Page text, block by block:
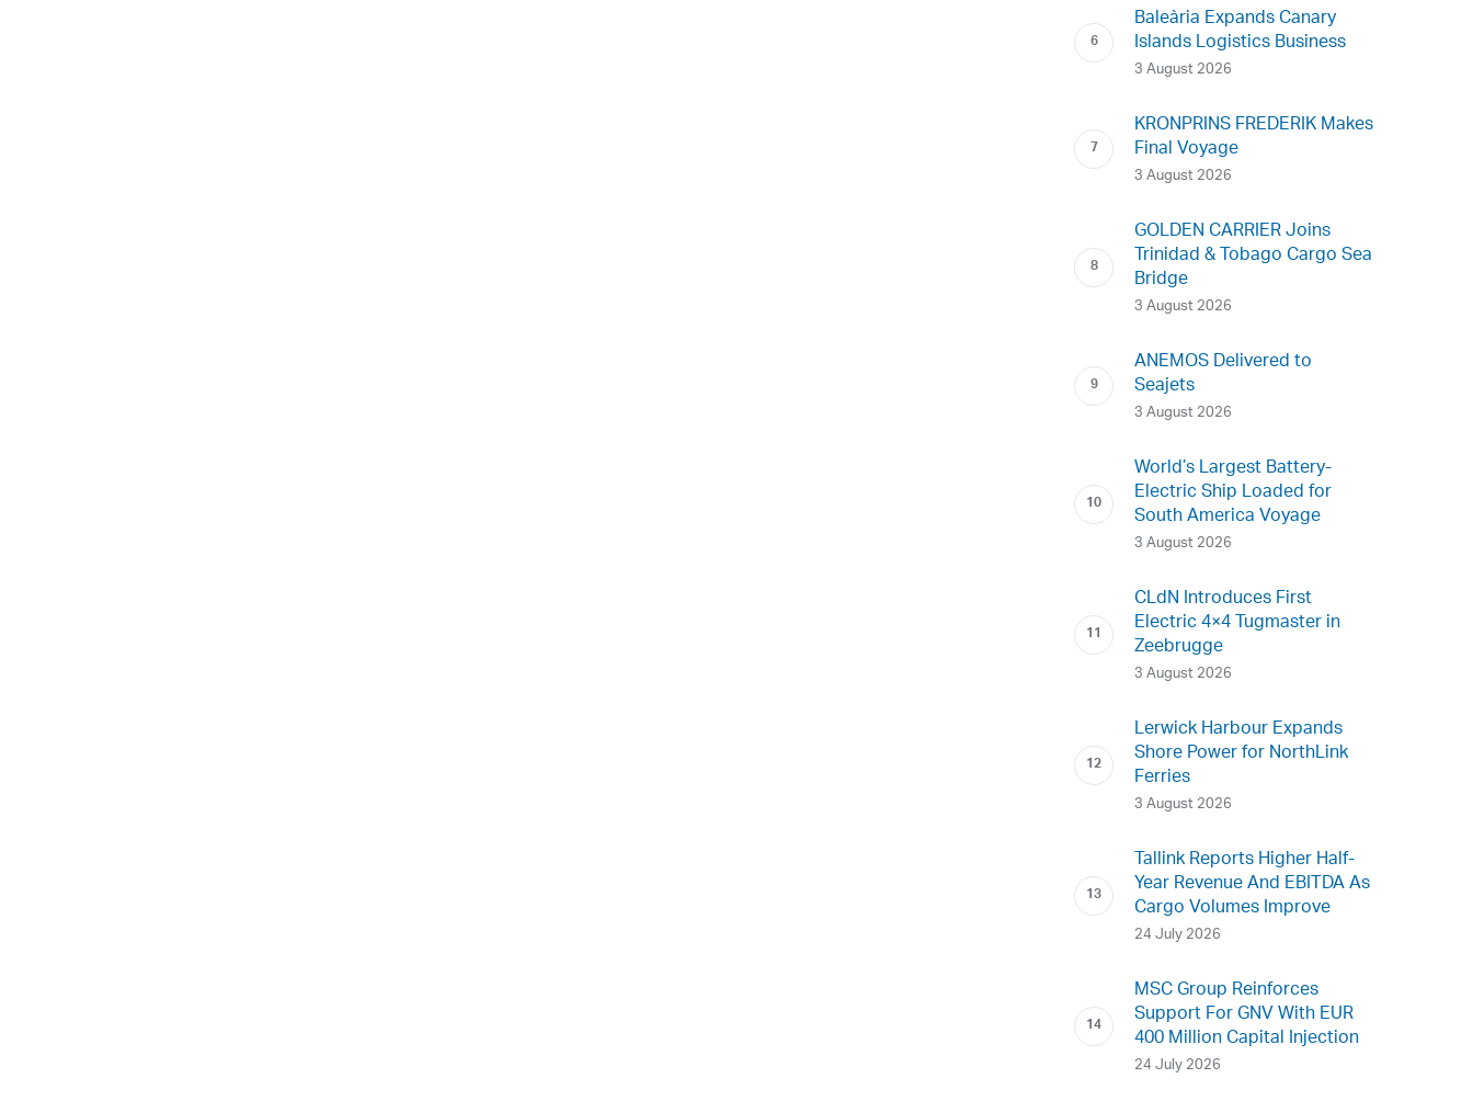
Baleària Expands Canary
Islands Logistics Business
3 August 2026
KRONPRINS FREDERIK Makes
Final Voyage
3 August 2026
GOLDEN CARRIER Joins
Trinidad & Tobago Cargo Sea
Bridge
3 August 2026
ANEMOS Delivered to
Seajets
3 August 2026
World’s Largest Battery-
Electric Ship Loaded for
South America Voyage
3 August 2026
CLdN Introduces First
Electric 4×4 Tugmaster in
Zeebrugge
3 August 2026
Lerwick Harbour Expands
Shore Power for NorthLink
Ferries
3 August 2026
Tallink Reports Higher Half-
Year Revenue And EBITDA As
Cargo Volumes Improve
24 July 2026
MSC Group Reinforces
Support For GNV With EUR
400 Million Capital Injection
24 July 2026